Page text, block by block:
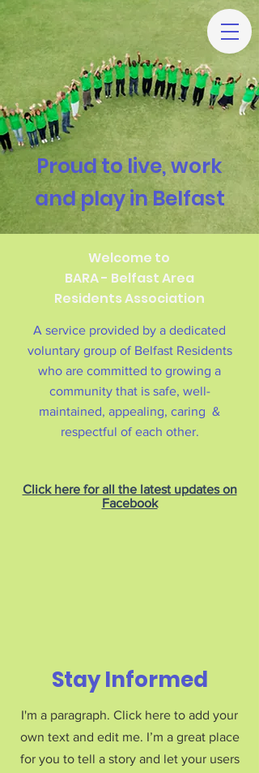
Proud to live, work
and play in Belfast
Welcome to
BARA - Belfast Area
Residents Association
A service provided by a dedicated
voluntary group of Belfast Residents
who are committed to growing a
community that is safe, well-
maintained, appealing, caring &
respectful of each other.
Click here for all the latest updates on
Facebook
Stay Informed
I'm a paragraph. Click here to add your
own text and edit me. I’m a great place
for you to tell a story and let your users